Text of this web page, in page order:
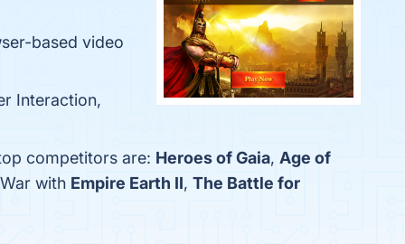
based video
Interaction,
competitors are: Heroes of Gaia, Age of
with Empire Earth II, The Battle for